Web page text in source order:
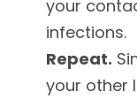
your
infections.
Repeat.
your other